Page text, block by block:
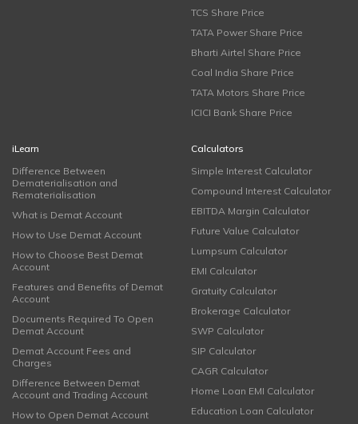
TCS Share Price
TATA Power Share Price
Bharti Airtel Share Price
Coal India Share Price
TATA Motors Share Price
ICICI Bank Share Price
iLearn
Difference Between
Dematerialisation and
Rematerialisation
What is Demat Account
How to Use Demat Account
How to Choose Best Demat
Account
Features and Benefits of Demat
Account
Documents Required To Open
Demat Account
Demat Account Fees and
Charges
Difference Between Demat
Account and Trading Account
How to Open Demat Account
Calculators
Simple Interest Calculator
Compound Interest Calculator
EBITDA Margin Calculator
Future Value Calculator
Lumpsum Calculator
EMI Calculator
Gratuity Calculator
Brokerage Calculator
SWP Calculator
SIP Calculator
CAGR Calculator
Home Loan EMI Calculator
Education Loan Calculator